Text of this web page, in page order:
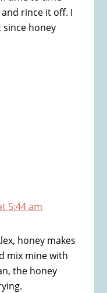
rince it off. I
honey
5:44 am
honey makes
mix mine with
the honey